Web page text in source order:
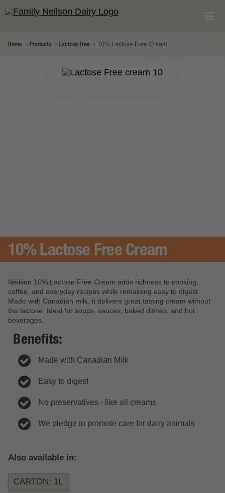
Home Products Lactose free 10% Lactose Free Cream
10% Lactose Free Cream
Neilson 10% Lactose Free Cream adds richness to cooking,
coffee, and everyday recipes while remaining easy to digest.
Made with Canadian milk, it delivers great tasting cream without
the lactose. Ideal for soups, sauces, baked dishes, and hot
beverages.
Benefits:
Made with Canadian Milk
Easy to digest
No preservatives - like all creams
We pledge to promote care for dairy animals
Also available in:
CARTON: 1L